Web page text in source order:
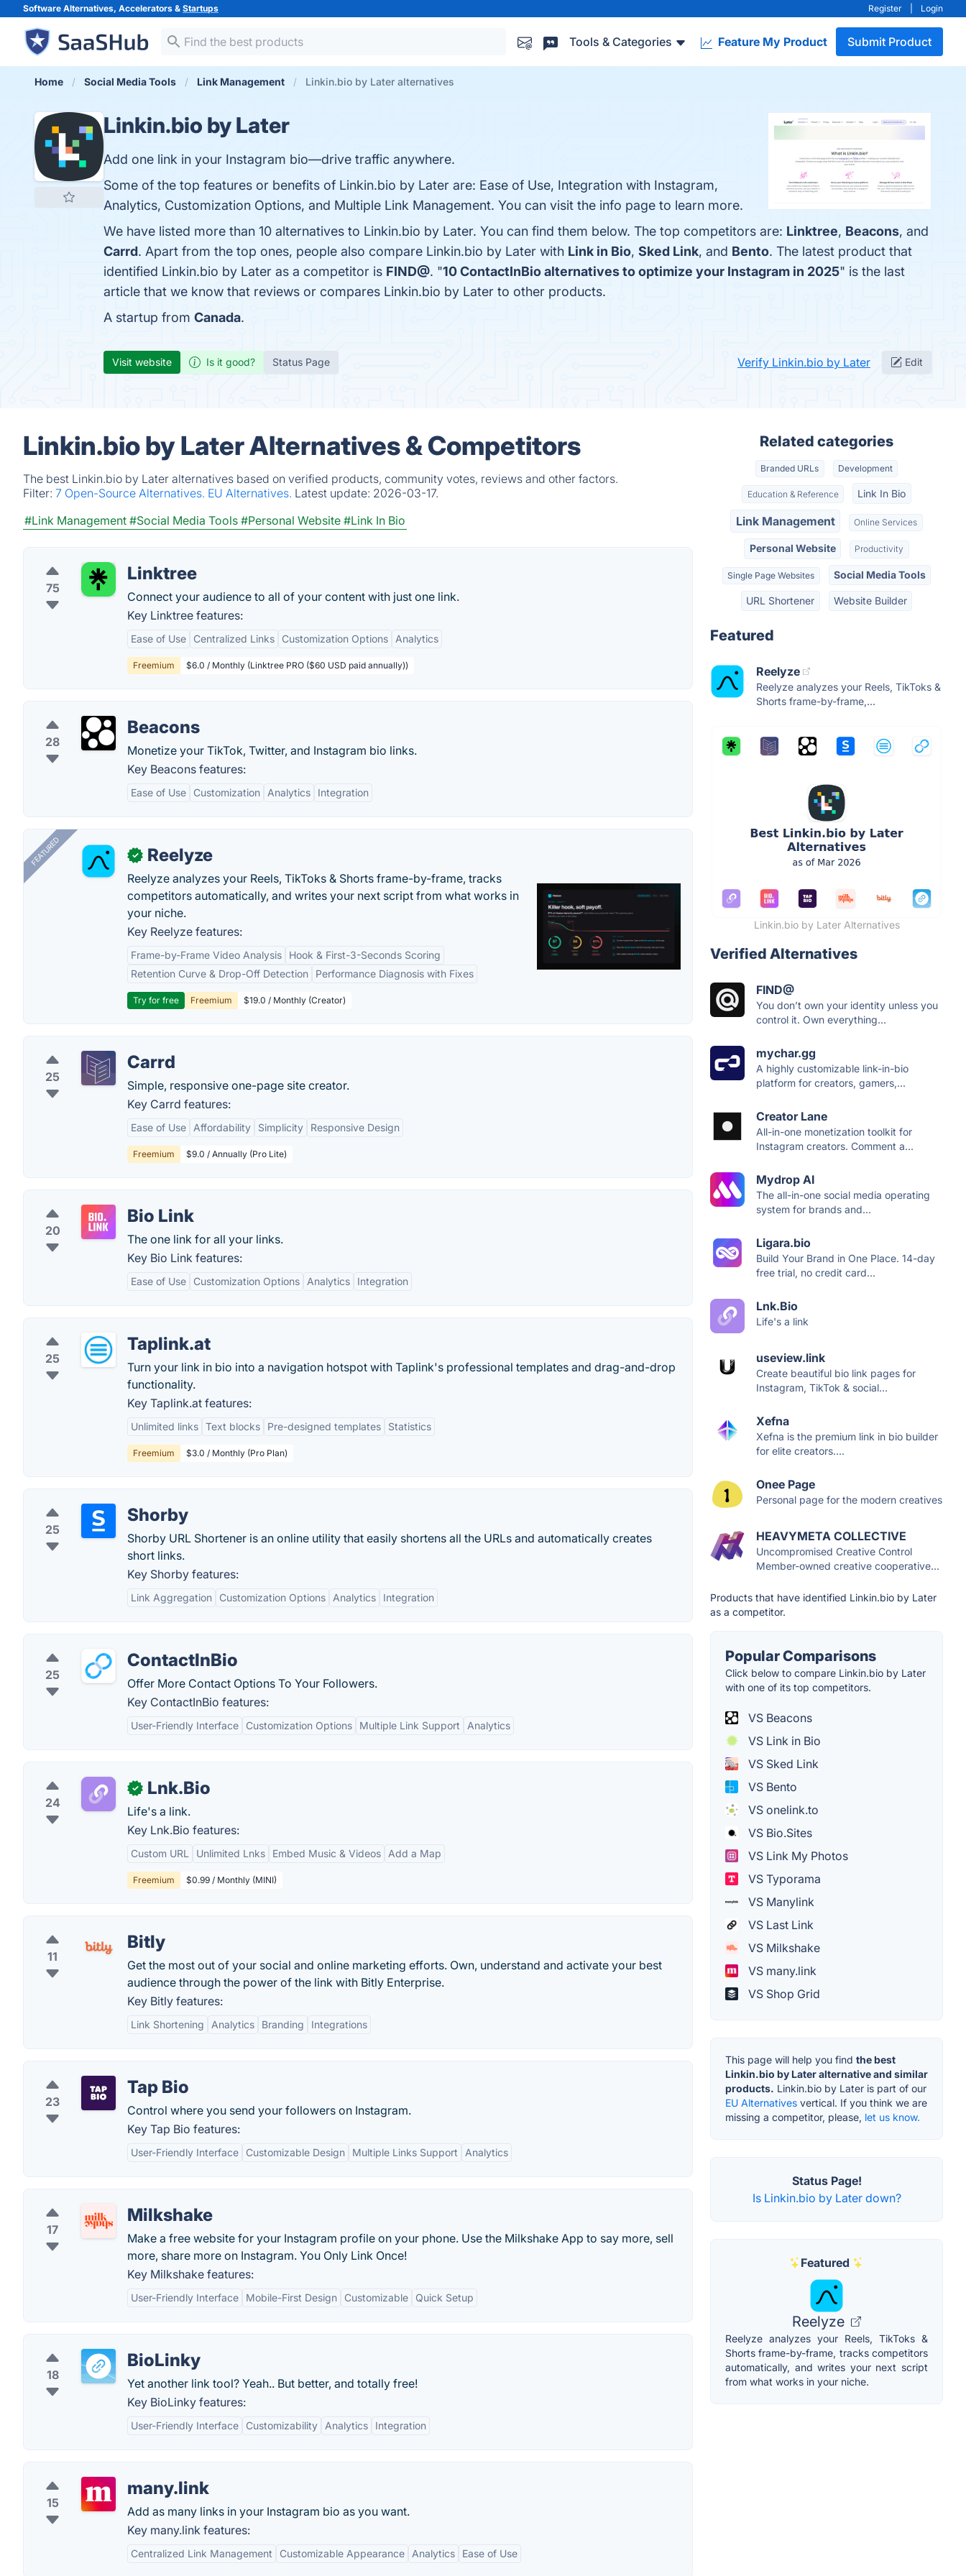
Software Alternatives, Accelerators & Startups Register Login
Tools & Categories Feature My Product Submit Product
Home Social Media Tools Link Management Linkin.bio by Later alternatives
Linkin.bio by Later
Add one link in your Instagram bio—drive traffic anywhere.
Some of the top features or benefits of Linkin.bio by Later are: Ease of Use, Integration with Instagram,
Analytics, Customization Options, and Multiple Link Management. You can visit the info page to learn more.
We have listed more than 10 alternatives to Linkin.bio by Later. You can find them below. The top competitors are: Linktree, Beacons, and
Carrd. Apart from the top ones, people also compare Linkin.bio by Later with Link in Bio, Sked Link, and Bento. The latest product that
identified Linkin.bio by Later as a competitor is FIND@. "10 ContactInBio alternatives to optimize your Instagram in 2025" is the last
article that we know that reviews or compares Linkin.bio by Later to other products.
A startup from Canada.
Visit website Is it good? Status Page Verify Linkin.bio by Later Edit
Linkin.bio by Later Alternatives & Competitors
The best Linkin.bio by Later alternatives based on verified products, community votes, reviews and other factors.
Filter: 7 Open-Source Alternatives. EU Alternatives. Latest update: 2026-03-17.
#Link Management #Social Media Tools #Personal Website #Link In Bio
75
Linktree
Connect your audience to all of your content with just one link.
Key Linktree features:
Ease of Use Centralized Links Customization Options Analytics
Freemium $6.0 / Monthly (Linktree PRO ($60 USD paid annually))
28
Beacons
Monetize your TikTok, Twitter, and Instagram bio links.
Key Beacons features:
Ease of Use Customization Analytics Integration
FEATURED ✓ Reelyze
Reelyze analyzes your Reels, TikToks & Shorts frame-by-frame, tracks
competitors automatically, and writes your next script from what works in
your niche.
Key Reelyze features:
Frame-by-Frame Video Analysis
Hook & First-3-Seconds Scoring
Retention Curve & Drop-Off Detection
Performance Diagnosis with Fixes
Try for free Freemium $19.0 / Monthly (Creator)
25
Carrd
Simple, responsive one-page site creator.
Key Carrd features:
Ease of Use Affordability Simplicity Responsive Design
Freemium $9.0 / Annually (Pro Lite)
20
Bio Link
The one link for all your links.
Key Bio Link features:
Ease of Use Customization Options Analytics Integration
25
Taplink.at
Turn your link in bio into a navigation hotspot with Taplink's professional templates and drag-and-drop
functionality.
Key Taplink.at features:
Unlimited links Text blocks Pre-designed templates Statistics
Freemium $3.0 / Monthly (Pro Plan)
25
Shorby
Shorby URL Shortener is an online utility that easily shortens all the URLs and automatically creates
short links.
Key Shorby features:
Link Aggregation Customization Options Analytics Integration
25
ContactInBio
Offer More Contact Options To Your Followers.
Key ContactInBio features:
User-Friendly Interface Customization Options Multiple Link Support Analytics
24
✓ Lnk.Bio
Life's a link.
Key Lnk.Bio features:
Custom URL Unlimited Lnks Embed Music & Videos Add a Map
Freemium $0.99 / Monthly (MINI)
11
Bitly
Get the most out of your social and online marketing efforts. Own, understand and activate your best
audience through the power of the link with Bitly Enterprise.
Key Bitly features:
Link Shortening Analytics Branding Integrations
23
Tap Bio
Control where you send your followers on Instagram.
Key Tap Bio features:
User-Friendly Interface Customizable Design Multiple Links Support Analytics
17
Milkshake
Make a free website for your Instagram profile on your phone. Use the Milkshake App to say more, sell
more, share more on Instagram. You Only Link Once!
Key Milkshake features:
User-Friendly Interface Mobile-First Design Customizable Quick Setup
18
BioLinky
Yet another link tool? Yeah.. But better, and totally free!
Key BioLinky features:
User-Friendly Interface Customizability Analytics Integration
15
many.link
Add as many links in your Instagram bio as you want.
Key many.link features:
Centralized Link Management Customizable Appearance Analytics Ease of Use
Related categories
Branded URLs Development
Education & Reference Link In Bio
Link Management Online Services
Personal Website Productivity
Single Page Websites Social Media Tools
URL Shortener Website Builder
Featured
Reelyze
Reelyze analyzes your Reels, TikToks &
Shorts frame-by-frame,...
Linkin.bio by Later Alternatives
Verified Alternatives
FIND@
You don’t own your identity unless you
control it. Own everything...
mychar.gg
A highly customizable link-in-bio
platform for creators, gamers,...
Creator Lane
All-in-one monetization toolkit for
Instagram creators. Comment a...
Mydrop AI
The all-in-one social media operating
system for brands and...
Ligara.bio
Build Your Brand in One Place. 14-day
free trial, no credit card...
Lnk.Bio
Life's a link
useview.link
Create beautiful bio link pages for
Instagram, TikTok & social...
Xefna
Xefna is the premium link in bio builder
for elite creators....
Onee Page
Personal page for the modern creatives
HEAVYMETA COLLECTIVE
Uncompromised Creative Control
Member-owned creative cooperative...
Products that have identified Linkin.bio by Later
as a competitor.
Popular Comparisons
Click below to compare Linkin.bio by Later
with one of its top competitors.
VS Beacons
VS Link in Bio
VS Sked Link
VS Bento
VS onelink.to
VS Bio.Sites
VS Link My Photos
VS Typorama
VS Manylink
VS Last Link
VS Milkshake
VS many.link
VS Shop Grid
This page will help you find the best
Linkin.bio by Later alternative and similar
products. Linkin.bio by Later is part of our
EU Alternatives vertical. If you think we are
missing a competitor, please, let us know.
Status Page!
Is Linkin.bio by Later down?
Featured
Reelyze
Reelyze analyzes your Reels, TikToks &
Shorts frame-by-frame, tracks competitors
automatically, and writes your next script
from what works in your niche.